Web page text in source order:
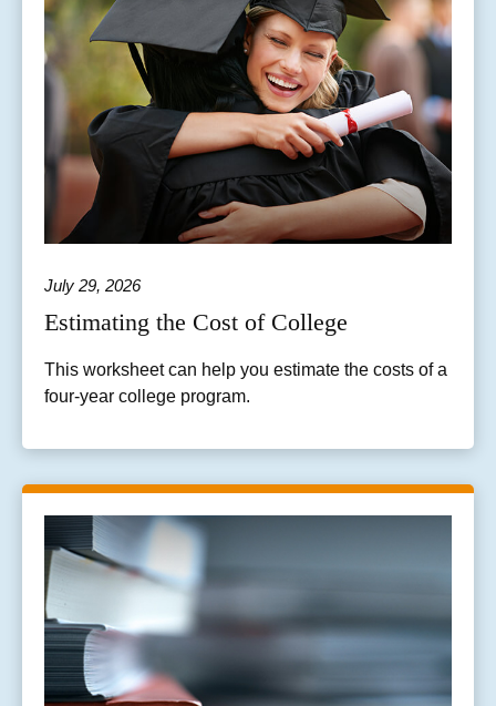
July 29, 2026
Estimating the Cost of College
This worksheet can help you estimate the costs of a
four-year college program.